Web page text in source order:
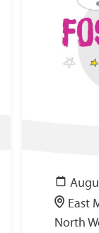
East
North